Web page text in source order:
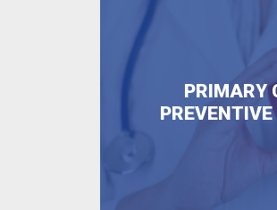
PRIMARY